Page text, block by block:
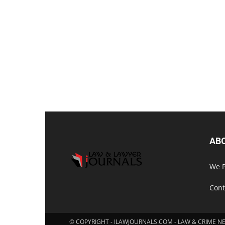
We
© COPYRIGHT - ILAWJOURNALS.COM - LAW & CRIME